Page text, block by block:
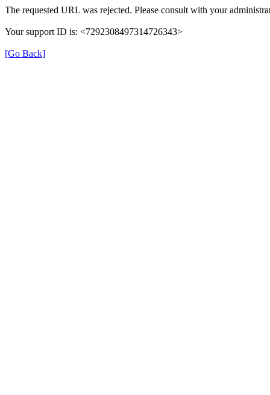
The requested URL was rejected. Please consult with your
Your support ID is: <7292308497314726343>
[Go Back]